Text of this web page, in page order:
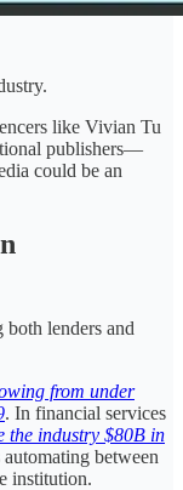
like Vivian Tu
publishers—
could be an
lenders and
from under
. In financial services
the industry $80B in
between
institution.